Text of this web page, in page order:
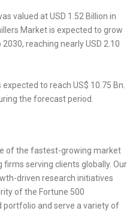
valued at USD 1.52 Billion in
Market is expected to grow
reaching nearly USD 2.10
expected to reach US$ 10.75 Bn.
the forecast period.
of the fastest-growing market
serving clients globally. Our
driven research initiatives
of the Fortune 500
portfolio and serve a variety of